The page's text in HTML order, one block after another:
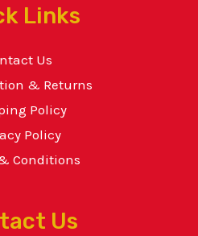
Links
Us
& Returns
Policy
Policy
Conditions
Us